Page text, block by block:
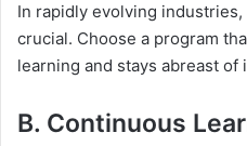
In rapidly evolving
crucial. Choose a program
learning and stays abreast of
B. Continuous